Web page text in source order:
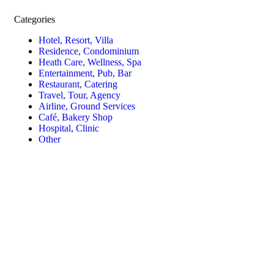
Categories
Hotel, Resort, Villa
Residence, Condominium
Heath Care, Wellness, Spa
Entertainment, Pub, Bar
Restaurant, Catering
Travel, Tour, Agency
Airline, Ground Services
Café, Bakery Shop
Hospital, Clinic
Other